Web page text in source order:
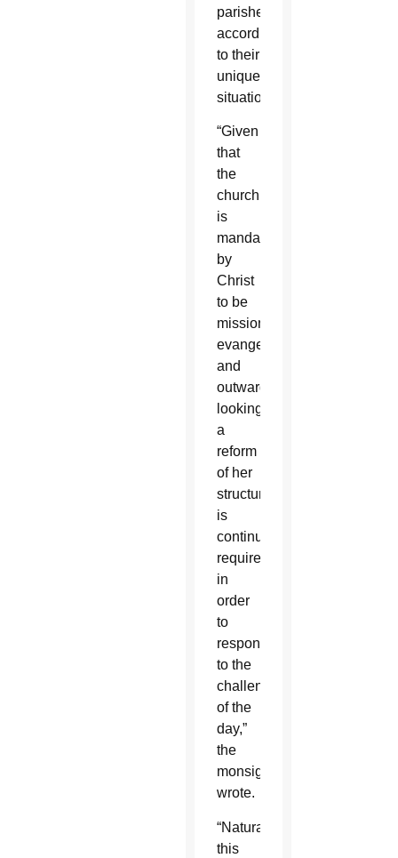
parishes
according
to their
unique
situations.
“Given
that
the
church
is
mandated
by
Christ
to be
missionary,
evangelizing
and
outward-
looking,
a
reform
of her
structures
is
continuously
required
in
order
to
respond
to the
challenges
of the
day,”
the
monsignor
wrote.
“Naturally,
this